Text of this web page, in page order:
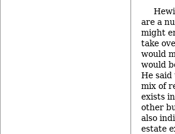
are a
might
take
would
would
He said
mix of
exists
other
also
estate